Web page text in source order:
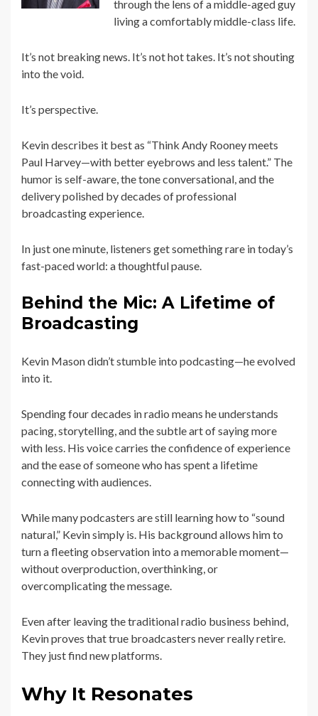
through the lens of a middle-aged guy
living a comfortably middle-class life.
It’s not breaking news. It’s not hot takes. It’s not shouting
into the void.
It’s perspective.
Kevin describes it best as “Think Andy Rooney meets
Paul Harvey—with better eyebrows and less talent.” The
humor is self-aware, the tone conversational, and the
delivery polished by decades of professional
broadcasting experience.
In just one minute, listeners get something rare in today’s
fast-paced world: a thoughtful pause.
Behind the Mic: A Lifetime of
Broadcasting
Kevin Mason didn’t stumble into podcasting—he evolved
into it.
Spending four decades in radio means he understands
pacing, storytelling, and the subtle art of saying more
with less. His voice carries the confidence of experience
and the ease of someone who has spent a lifetime
connecting with audiences.
While many podcasters are still learning how to “sound
natural,” Kevin simply is. His background allows him to
turn a fleeting observation into a memorable moment—
without overproduction, overthinking, or
overcomplicating the message.
Even after leaving the traditional radio business behind,
Kevin proves that true broadcasters never really retire.
They just find new platforms.
Why It Resonates